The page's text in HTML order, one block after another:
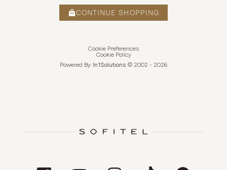
CONTINUE SHOPPING
Cookie Preferences
Cookie Policy
Powered By In1Solutions © 2002 - 2026